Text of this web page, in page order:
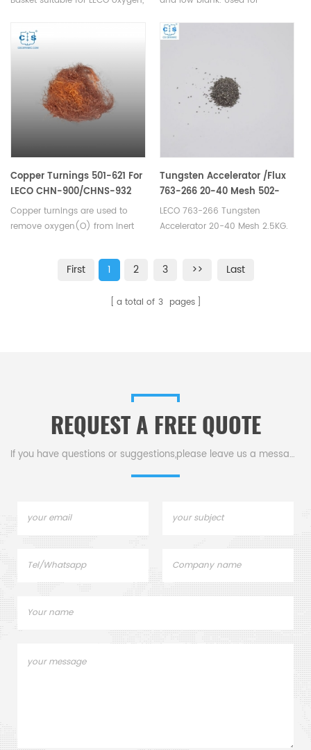
analyzer. Used in Oxygen and
Nitrogen analysis in inert gas
granular samples with small
Copper Turnings 501-621 For
LECO CHN-900/CHNS-932
VTF-900
Copper turnings are used to
remove oxygen(O) from inert
CHN-900/CHNS-932, VTF-900.
Tungsten Accelerator /Flux
763-266 20-40 Mesh 502-
860 Eltra 90220 Horiba
3014011500
LECO 763-266 Tungsten
Accelerator 20-40 Mesh 2.5KG.
Eltra 90220 Elementar EXACC
Bruker L030000217 Horiba
First 1 2 3 >> Last
a total of 3 pages
REQUEST A FREE QUOTE
If you have questions or suggestions,please leave us a message,